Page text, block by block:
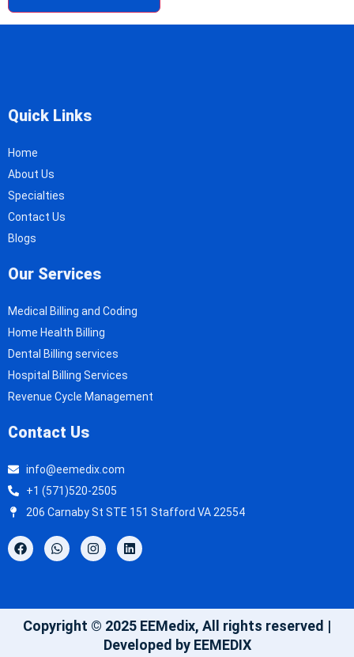
Quick Links
Home
About Us
Specialties
Contact Us
Blogs
Our Services
Medical Billing and Coding
Home Health Billing
Dental Billing services
Hospital Billing Services
Revenue Cycle Management
Contact Us
info@eemedix.com
+1 (571)520-2505
206 Carnaby St STE 151 Stafford VA 22554
Copyright © 2025 EEMedix, All rights reserved |
Developed by EEMEDIX